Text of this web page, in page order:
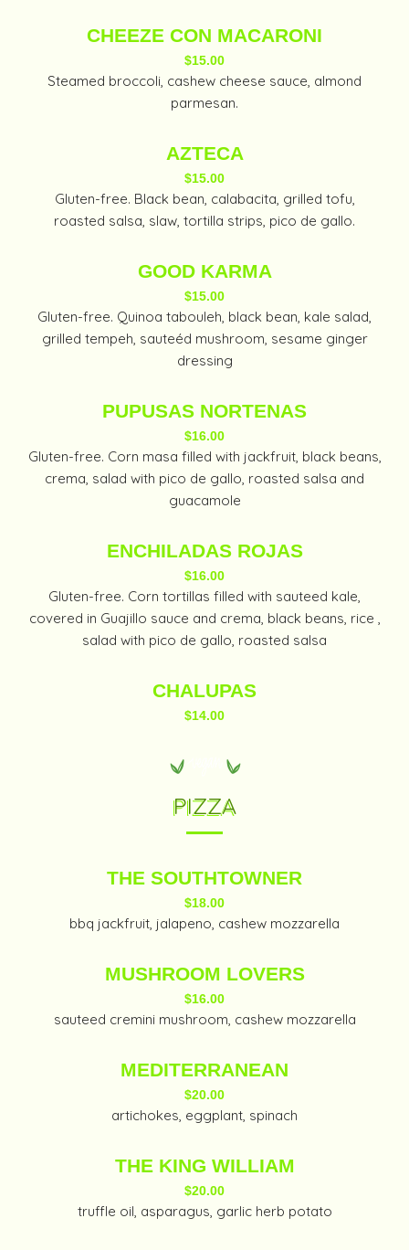
CHEEZE CON MACARONI
$15.00
Steamed broccoli, cashew cheese sauce, almond
parmesan.
AZTECA
$15.00
Gluten-free. Black bean, calabacita, grilled tofu,
roasted salsa, slaw, tortilla strips, pico de gallo.
GOOD KARMA
$15.00
Gluten-free. Quinoa tabouleh, black bean, kale salad,
grilled tempeh, sauteéd mushroom, sesame ginger
dressing
PUPUSAS NORTENAS
$16.00
Gluten-free. Corn masa filled with jackfruit, black beans,
crema, salad with pico de gallo, roasted salsa and
guacamole
ENCHILADAS ROJAS
$16.00
Gluten-free. Corn tortillas filled with sauteed kale,
covered in Guajillo sauce and crema, black beans, rice ,
salad with pico de gallo, roasted salsa
CHALUPAS
$14.00
PIZZA
THE SOUTHTOWNER
$18.00
bbq jackfruit, jalapeno, cashew mozzarella
MUSHROOM LOVERS
$16.00
sauteed cremini mushroom, cashew mozzarella
MEDITERRANEAN
$20.00
artichokes, eggplant, spinach
THE KING WILLIAM
$20.00
truffle oil, asparagus, garlic herb potato